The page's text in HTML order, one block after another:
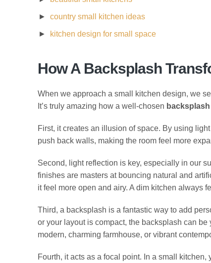
country small kitchen ideas
kitchen design for small space
How A Backsplash
When we approach a small kitchen design, we
It’s truly amazing how a well-chosen
First, it creates an illusion of space. By using
push back walls, making the room feel more
Second, light reflection is key, especially in our
finishes are masters at bouncing natural and
it feel more open and airy. A dim kitchen always
Third, a backsplash is a fantastic way to add
or your layout is compact, the backsplash can
modern, charming farmhouse, or vibrant
Fourth, it acts as a focal point. In a small